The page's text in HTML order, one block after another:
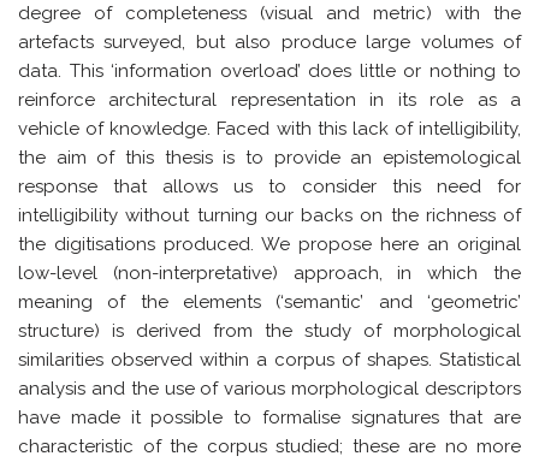
degree of completeness (visual and metric) with the
artefacts surveyed, but also produce large volumes of
data. This ‘information overload’ does little or nothing to
reinforce architectural representation in its role as a
vehicle of knowledge. Faced with this lack of intelligibility,
the aim of this thesis is to provide an epistemological
response that allows us to consider this need for
intelligibility without turning our backs on the richness of
the digitisations produced. We propose here an original
low-level (non-interpretative) approach, in which the
meaning of the elements (‘semantic’ and ‘geometric’
structure) is derived from the study of morphological
similarities observed within a corpus of shapes. Statistical
analysis and the use of various morphological descriptors
have made it possible to formalise signatures that are
characteristic of the corpus studied; these are no more